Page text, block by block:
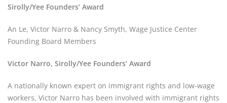
Sirolly/Yee Founders’ Award
An Le, Victor Narro & Nancy Smyth, Wage Justice Center
Founding Board Members
Victor Narro, Sirolly/Yee Founders’ Award
A nationally known expert on immigrant rights and low-wage
workers, Victor Narro has been involved with immigrant rights